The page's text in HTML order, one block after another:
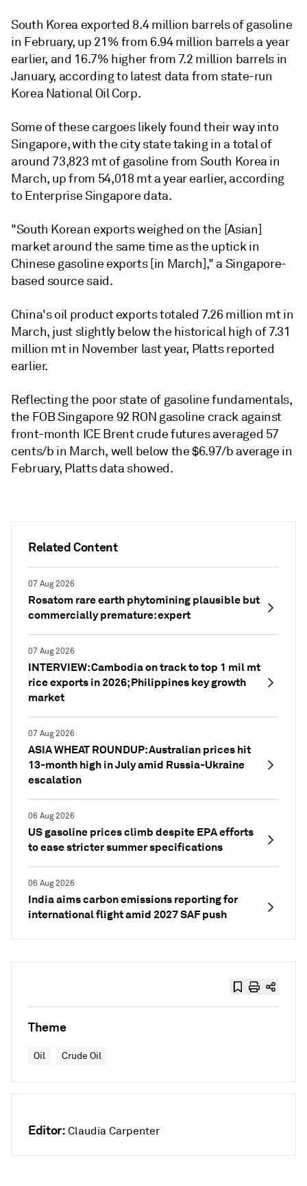
Related Content
07 Aug 2026
Rosatom rare earth phytomining plausible but
commercially premature: expert
07 Aug 2026
INTERVIEW: Cambodia on track to top 1 mil mt
rice exports in 2026; Philippines key growth
market
07 Aug 2026
ASIA WHEAT ROUNDUP: Australian prices hit
13-month high in July amid Russia-Ukraine
escalation
06 Aug 2026
US gasoline prices climb despite EPA efforts
to ease stricter summer specifications
06 Aug 2026
India aims carbon emissions reporting for
international flight amid 2027 SAF push
South Korea exported 8.4 million barrels of gasoline
in February, up 21% from 6.94 million barrels a year
earlier, and 16.7% higher from 7.2 million barrels in
January, according to latest data from state-run
Korea National Oil Corp.
Some of these cargoes likely found their way into
Singapore, with the city state taking in a total of
around 73,823 mt of gasoline from South Korea in
March, up from 54,018 mt a year earlier, according
to Enterprise Singapore data.
"South Korean exports weighed on the [Asian]
market around the same time as the uptick in
Chinese gasoline exports [in March]," a Singapore-
based source said.
China's oil product exports totaled 7.26 million mt in
March, just slightly below the historical high of 7.31
million mt in November last year, Platts reported
earlier.
Reflecting the poor state of gasoline fundamentals,
the FOB Singapore 92 RON gasoline crack against
front-month ICE Brent crude futures averaged 57
cents/b in March, well below the $6.97/b average in
February, Platts data showed.
Theme
Oil Crude Oil
Editor: Claudia Carpenter